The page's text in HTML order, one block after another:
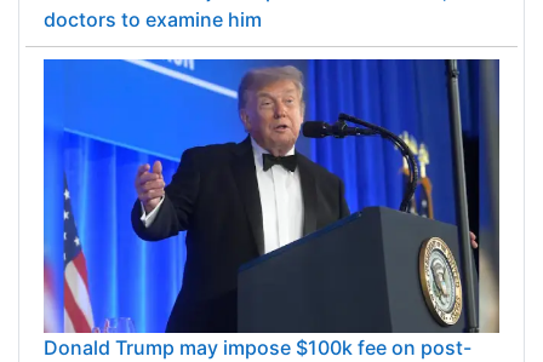
doctors to examine him
Donald Trump may impose $100k fee on post-